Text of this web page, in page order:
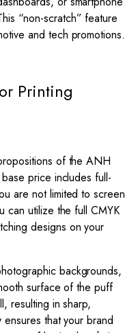
“non-scratch” feature
and tech promotions.
Printing
of the ANH
price includes full-
are not limited to screen
can utilize the full CMYK
designs on your
backgrounds,
surface of the puff
resulting in sharp,
that your brand